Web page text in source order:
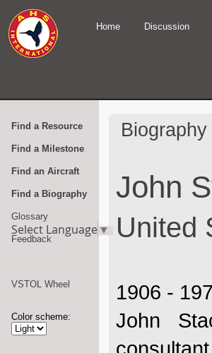
Home Discussion
Find a Resource
Find a Milestone
Find an Aircraft
Find a Biography
Glossary
Feedback
Select Language▼
VSTOL Wheel
Color scheme:
Biography
John
United
1906 -
John